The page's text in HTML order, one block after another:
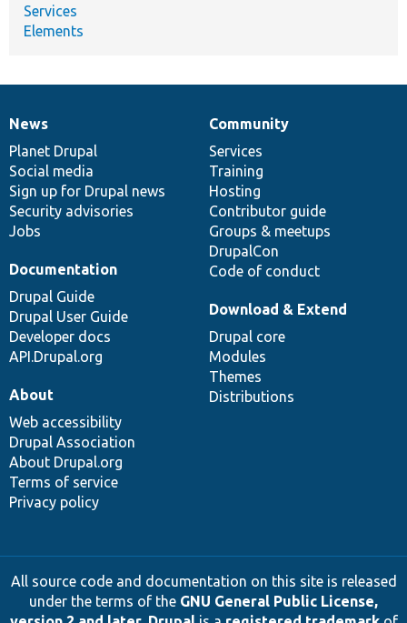
Services
Elements
News
items
News
Planet Drupal
Social media
Sign up for Drupal news
Security advisories
Jobs
Our
community
Community
Services
Training
Hosting
Contributor guide
Groups & meetups
DrupalCon
Code of conduct
Documentation
Documentation
Drupal Guide
Drupal User Guide
Developer docs
API.Drupal.org
Drupal
code
base
Download & Extend
Drupal core
Modules
Themes
Distributions
Governance
of
community
About
Web accessibility
Drupal Association
About Drupal.org
Terms of service
Privacy policy
All source code and documentation on this site is released
under the terms of the GNU General Public License,